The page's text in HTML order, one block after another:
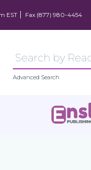
EST Fax (877) 980-4454
Advanced Search